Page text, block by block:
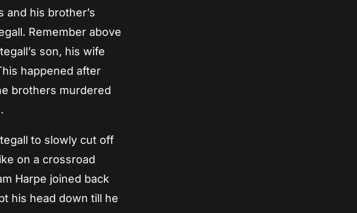
and his brother’s
Remember above
son, his wife
happened after
brothers murdered
to slowly cut off
on a crossroad
Harpe joined back
his head down till he